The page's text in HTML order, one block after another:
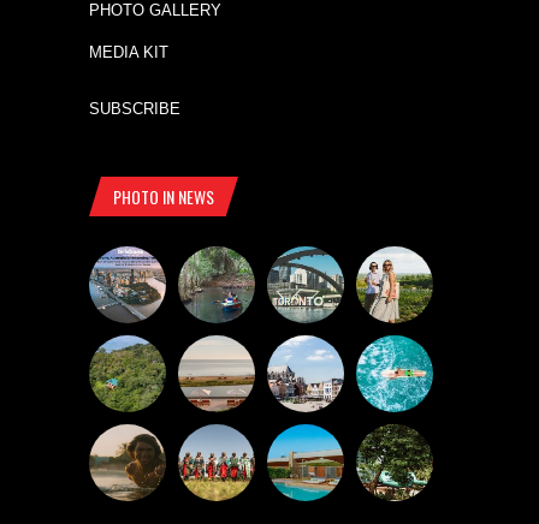
PHOTO GALLERY
MEDIA KIT
SUBSCRIBE
PHOTO IN NEWS